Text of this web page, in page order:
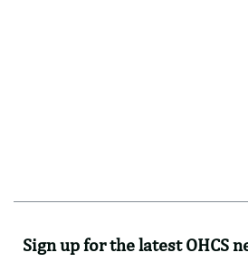
Sign up for the latest OHCS